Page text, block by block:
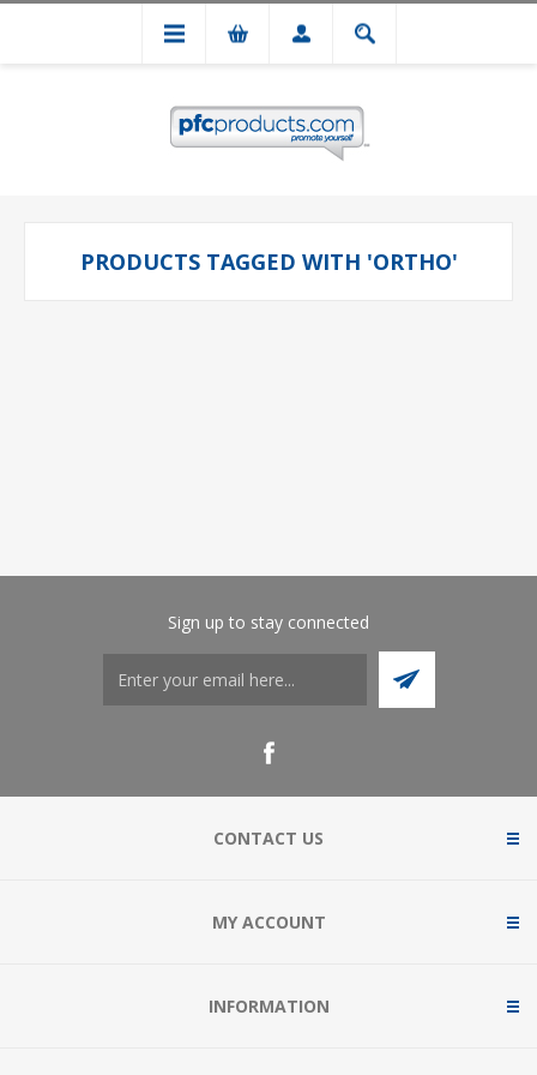
PRODUCTS TAGGED WITH 'ORTHO'
Sign up to stay connected
CONTACT US
MY ACCOUNT
INFORMATION